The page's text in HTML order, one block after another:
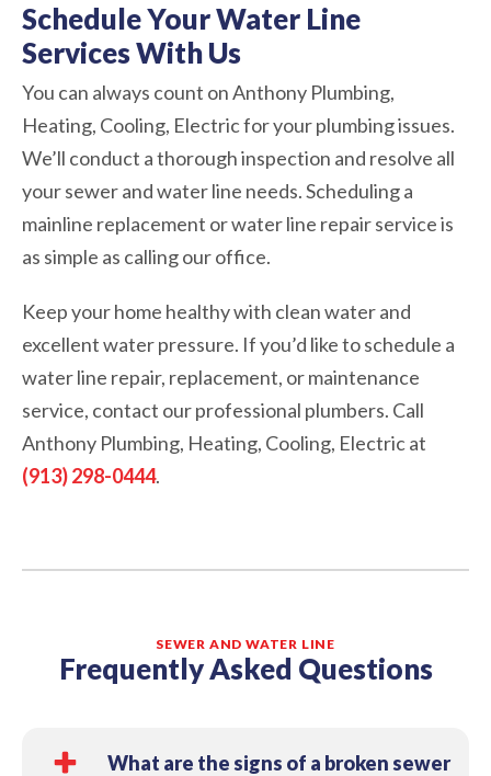
Schedule Your Water Line
Services With Us
You can always count on Anthony Plumbing,
Heating, Cooling, Electric for your plumbing issues.
We’ll conduct a thorough inspection and resolve all
your sewer and water line needs. Scheduling a
mainline replacement or water line repair service is
as simple as calling our office.
Keep your home healthy with clean water and
excellent water pressure. If you’d like to schedule a
water line repair, replacement, or maintenance
service, contact our professional plumbers. Call
Anthony Plumbing, Heating, Cooling, Electric at
(913) 298-0444.
SEWER AND WATER LINE
Frequently Asked Questions
What are the signs of a broken sewer